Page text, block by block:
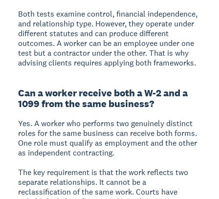
Both tests examine control, financial independence,
and relationship type. However, they operate under
different statutes and can produce different
outcomes. A worker can be an employee under one
test but a contractor under the other. That is why
advising clients requires applying both frameworks.
Can a worker receive both a W-2 and a
1099 from the same business?
Yes. A worker who performs two genuinely distinct
roles for the same business can receive both forms.
One role must qualify as employment and the other
as independent contracting.
The key requirement is that the work reflects two
separate relationships. It cannot be a
reclassification of the same work. Courts have